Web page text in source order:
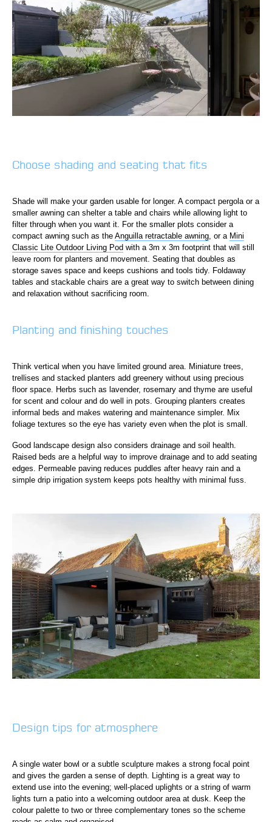
Choose shading and seating that fits
Shade will make your garden usable for longer. A compact pergola or a
smaller awning can shelter a table and chairs while allowing light to
filter through when you want it. For the smaller plots consider a
compact awning such as the Anguilla retractable awning , or a Mini
Classic Lite Outdoor Living Pod with a 3m x 3m footprint that will still
leave room for planters and movement. Seating that doubles as
storage saves space and keeps cushions and tools tidy. Foldaway
tables and stackable chairs are a great way to switch between dining
and relaxation without sacrificing room.
Planting and finishing touches
Think vertical when you have limited ground area. Miniature trees,
trellises and stacked planters add greenery without using precious
floor space. Herbs such as lavender, rosemary and thyme are useful
for scent and colour and do well in pots. Grouping planters creates
informal beds and makes watering and maintenance simpler. Mix
foliage textures so the eye has variety even when the plot is small.
Good landscape design also considers drainage and soil health.
Raised beds are a helpful way to improve drainage and to add seating
edges. Permeable paving reduces puddles after heavy rain and a
simple drip irrigation system keeps pots healthy with minimal fuss.
Design tips for atmosphere
A single water bowl or a subtle sculpture makes a strong focal point
and gives the garden a sense of depth. Lighting is a great way to
extend use into the evening; well-placed uplights or a string of warm
lights turn a patio into a welcoming outdoor area at dusk. Keep the
colour palette to two or three complementary tones so the scheme